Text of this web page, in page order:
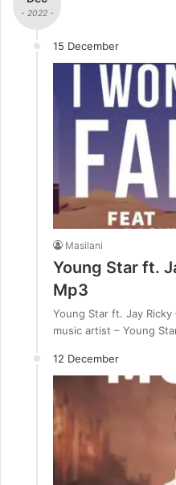
- 2022 -
15 December
Masilani
Young Star ft.
Mp3
Young Star ft. Jay Ricky
music artist – Young
12 December